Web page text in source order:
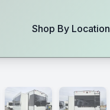
Shop By Location